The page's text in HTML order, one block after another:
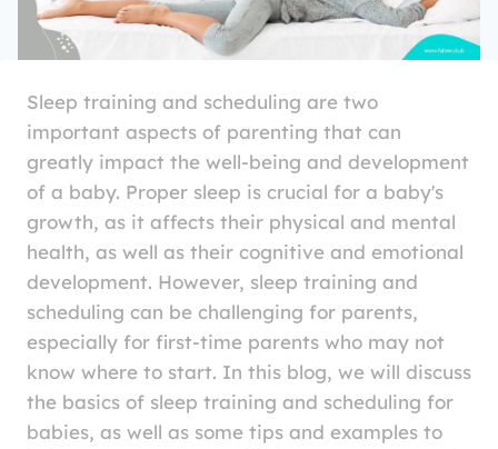
Sleep training and scheduling are two
important aspects of parenting that can
greatly impact the well-being and development
of a baby. Proper sleep is crucial for a baby's
growth, as it affects their physical and mental
health, as well as their cognitive and emotional
development. However, sleep training and
scheduling can be challenging for parents,
especially for first-time parents who may not
know where to start. In this blog, we will discuss
the basics of sleep training and scheduling for
babies, as well as some tips and examples to